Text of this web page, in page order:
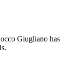
Giugliano has